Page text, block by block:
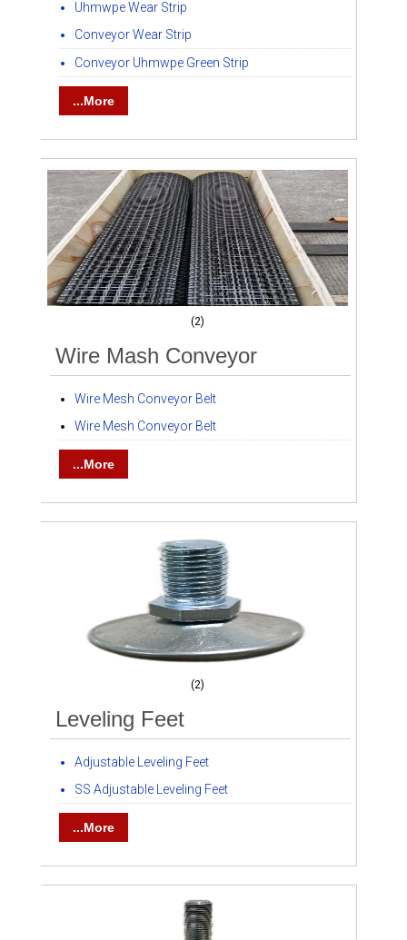
Uhmwpe Wear Strip
Conveyor Wear Strip
Conveyor Uhmwpe Green Strip
...More
(2)
Wire Mash Conveyor
Wire Mesh Conveyor Belt
Wire Mesh Conveyor Belt
...More
(2)
Leveling Feet
Adjustable Leveling Feet
SS Adjustable Leveling Feet
...More